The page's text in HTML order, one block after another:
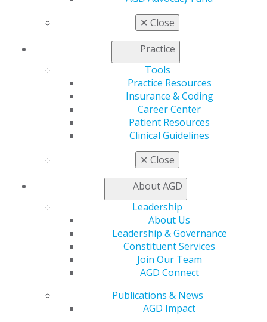
✕ Close
Practice
Tools
Practice Resources
Insurance & Coding
Career Center
Patient Resources
Clinical Guidelines
✕ Close
About AGD
Leadership
About Us
Leadership & Governance
Constituent Services
Join Our Team
AGD Connect
Publications & News
AGD Impact
Exclusive Benefits
AGD Store
Education
Online Learning Center
AGD Scientific Session
Find a PACE Provider
My CE Hub
View My Awards Transcript
Fellowship Exam Information
AGD Awards & Recognition
Advocacy